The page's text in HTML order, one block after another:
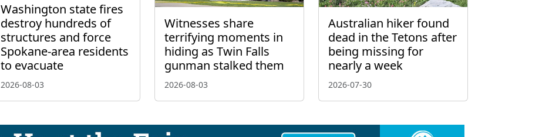
Washington state fires
destroy hundreds of
structures and force
Spokane-area residents
to evacuate
2026-08-03
Witnesses share
terrifying moments in
hiding as Twin Falls
gunman stalked them
2026-08-03
Australian hiker found
dead in the Tetons after
being missing for
nearly a week
2026-07-30